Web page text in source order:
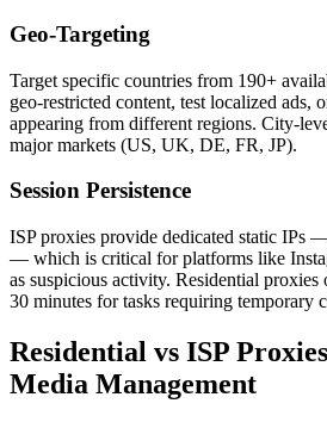
Geo-Targeting
Target specific countries from 190+
geo-restricted content, test localized ads,
appearing from different regions. City-
major markets (US, UK, DE, FR, JP).
Session Persistence
ISP proxies provide dedicated static IPs
— which is critical for platforms like
as suspicious activity. Residential proxies
30 minutes for tasks requiring temporary
Residential vs ISP
Media Management